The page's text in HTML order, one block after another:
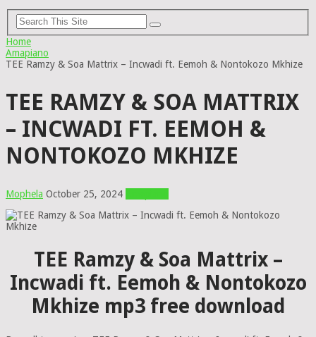
Home
Amapiano
TEE Ramzy & Soa Mattrix – Incwadi ft. Eemoh & Nontokozo Mkhize
TEE RAMZY & SOA MATTRIX
– INCWADI FT. EEMOH &
NONTOKOZO MKHIZE
Mophela October 25, 2024
TEE Ramzy & Soa Mattrix –
Incwadi ft. Eemoh & Nontokozo
Mkhize mp3 free download